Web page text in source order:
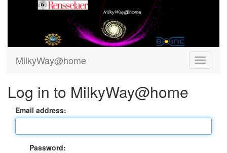
MilkyWay@home
Log in to MilkyWay@home
Email address:
Password: